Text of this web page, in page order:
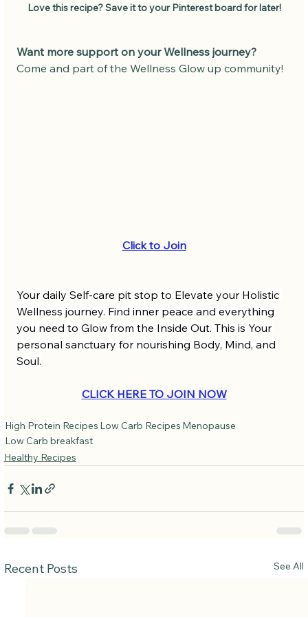
Love this recipe? Save it to your Pinterest board for later!
Want more support on your Wellness journey?
Come and part of the Wellness Glow up community!
Click to Join
Your daily Self-care pit stop to Elevate your Holistic
Wellness journey. Find inner peace and everything
you need to Glow from the Inside Out. This is Your
personal sanctuary for nourishing Body, Mind, and
Soul.
CLICK HERE TO JOIN NOW
High Protein Recipes Low Carb Recipes Menopause
Low Carb breakfast
Healthy Recipes
Recent Posts See All